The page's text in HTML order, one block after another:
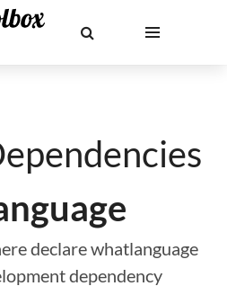
declare whatlanguage
dependency